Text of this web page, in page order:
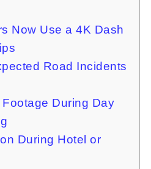
Now Use a 4K Dash
Road Incidents
During Day
During Hotel or